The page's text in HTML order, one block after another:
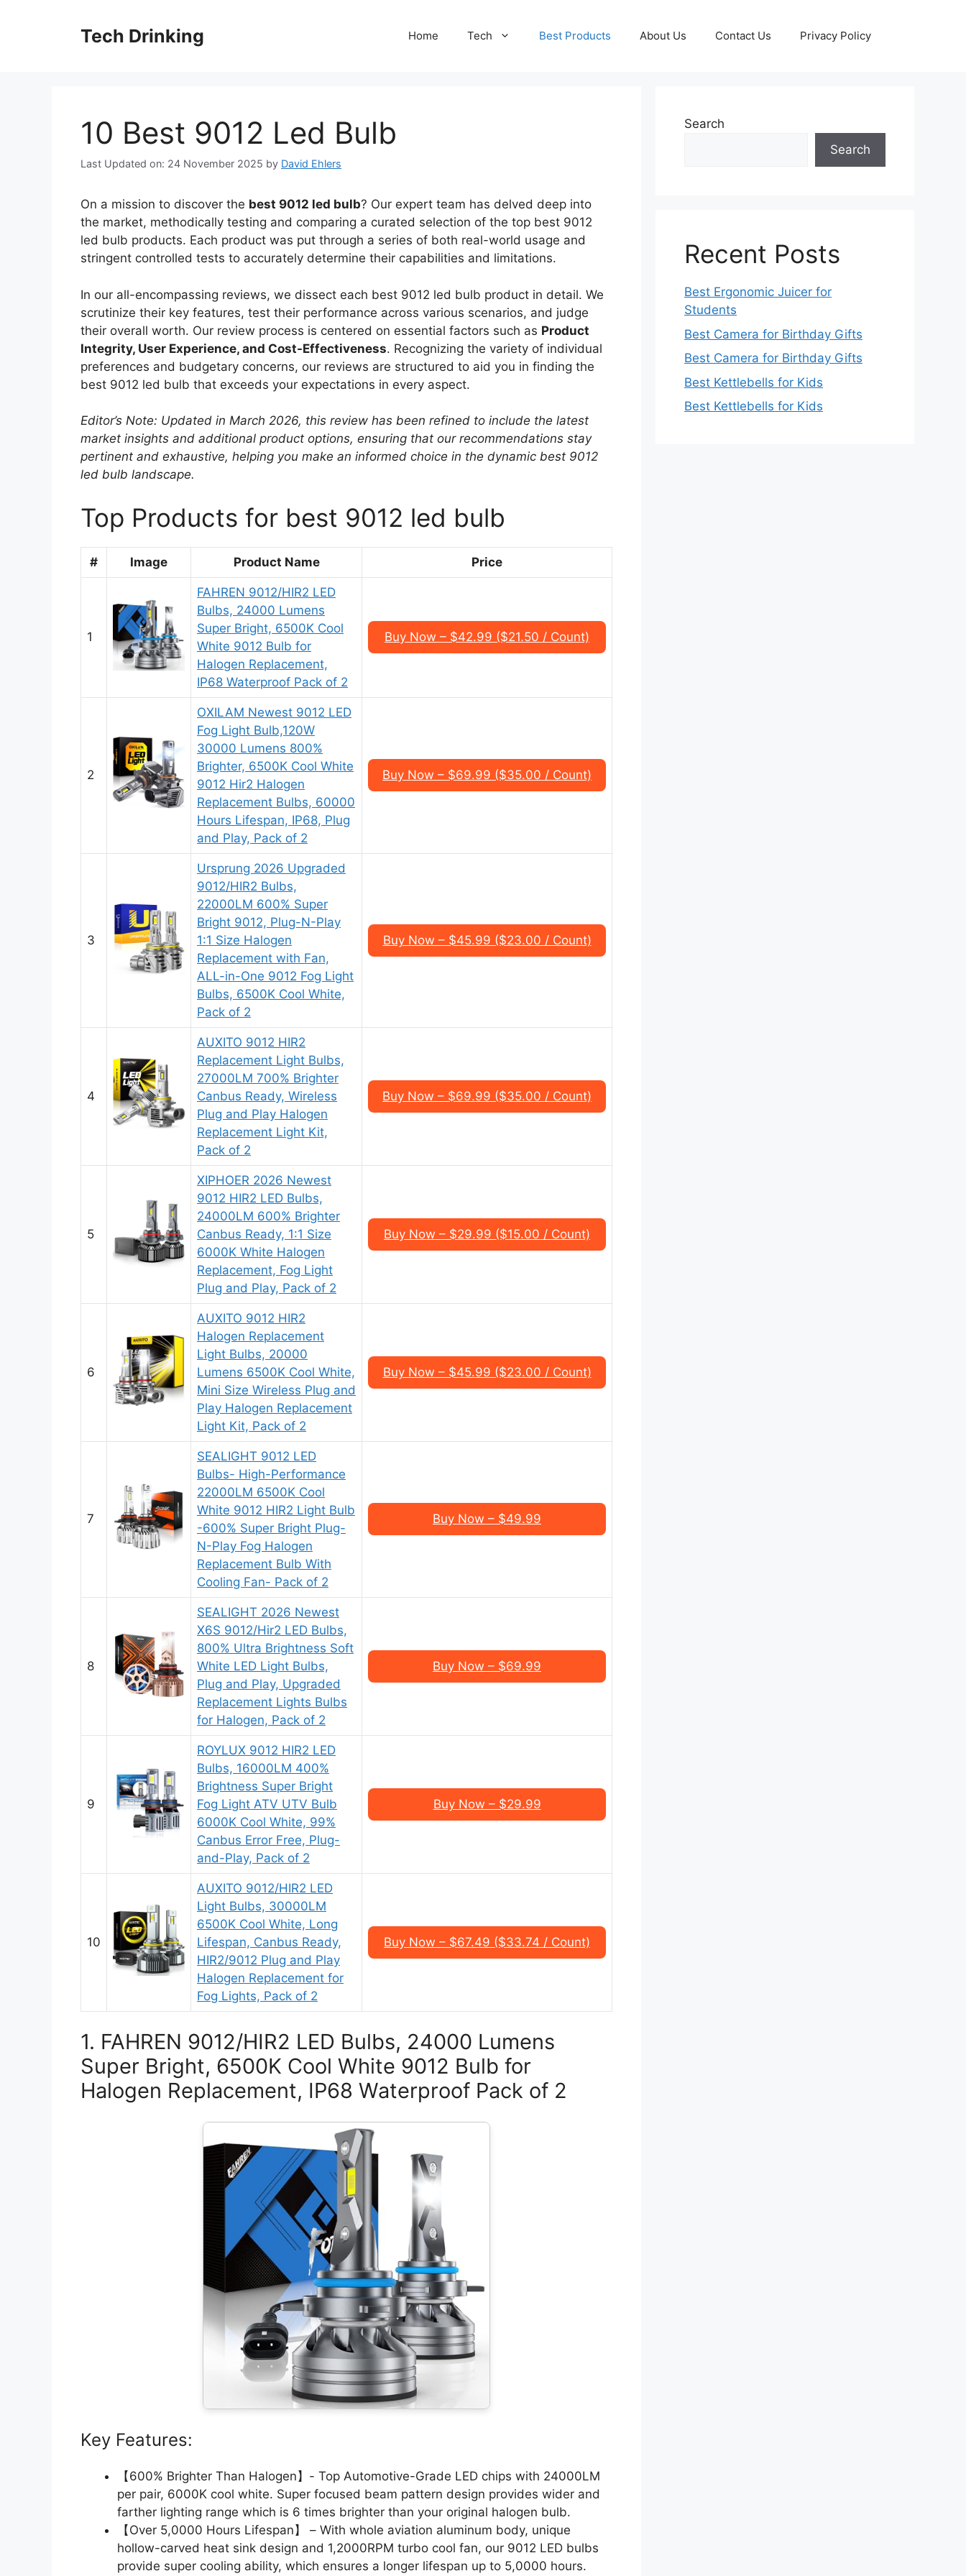
Tech Drinking Home Tech Best Products About Us Contact Us Privacy Policy
10 Best 9012 Led Bulb
Last Updated on: 24 November 2025 by David Ehlers
On a mission to discover the best 9012 led bulb? Our expert team has delved deep into
the market, methodically testing and comparing a curated selection of the top best 9012
led bulb products. Each product was put through a series of both real-world usage and
stringent controlled tests to accurately determine their capabilities and limitations.
In our all-encompassing reviews, we dissect each best 9012 led bulb product in detail. We
scrutinize their key features, test their performance across various scenarios, and judge
their overall worth. Our review process is centered on essential factors such as Product
Integrity, User Experience, and Cost-Effectiveness. Recognizing the variety of individual
preferences and budgetary concerns, our reviews are structured to aid you in finding the
best 9012 led bulb that exceeds your expectations in every aspect.
Editor’s Note: Updated in March 2026, this review has been refined to include the latest
market insights and additional product options, ensuring that our recommendations stay
pertinent and exhaustive, helping you make an informed choice in the dynamic best 9012
led bulb landscape.
Top Products for best 9012 led bulb
# Image Product Name Price
1
FAHREN 9012/HIR2 LED
Bulbs, 24000 Lumens
Super Bright, 6500K Cool
White 9012 Bulb for
Halogen Replacement,
IP68 Waterproof Pack of 2
Buy Now – $42.99 ($21.50 / Count)
2
OXILAM Newest 9012 LED
Fog Light Bulb,120W
30000 Lumens 800%
Brighter, 6500K Cool White
9012 Hir2 Halogen
Replacement Bulbs, 60000
Hours Lifespan, IP68, Plug
and Play, Pack of 2
Buy Now – $69.99 ($35.00 / Count)
3
Ursprung 2026 Upgraded
9012/HIR2 Bulbs,
22000LM 600% Super
Bright 9012, Plug-N-Play
1:1 Size Halogen
Replacement with Fan,
ALL-in-One 9012 Fog Light
Bulbs, 6500K Cool White,
Pack of 2
Buy Now – $45.99 ($23.00 / Count)
4
AUXITO 9012 HIR2
Replacement Light Bulbs,
27000LM 700% Brighter
Canbus Ready, Wireless
Plug and Play Halogen
Replacement Light Kit,
Pack of 2
Buy Now – $69.99 ($35.00 / Count)
5
XIPHOER 2026 Newest
9012 HIR2 LED Bulbs,
24000LM 600% Brighter
Canbus Ready, 1:1 Size
6000K White Halogen
Replacement, Fog Light
Plug and Play, Pack of 2
Buy Now – $29.99 ($15.00 / Count)
6
AUXITO 9012 HIR2
Halogen Replacement
Light Bulbs, 20000
Lumens 6500K Cool White,
Mini Size Wireless Plug and
Play Halogen Replacement
Light Kit, Pack of 2
Buy Now – $45.99 ($23.00 / Count)
7
SEALIGHT 9012 LED
Bulbs- High-Performance
22000LM 6500K Cool
White 9012 HIR2 Light Bulb
-600% Super Bright Plug-
N-Play Fog Halogen
Replacement Bulb With
Cooling Fan- Pack of 2
Buy Now – $49.99
8
SEALIGHT 2026 Newest
X6S 9012/Hir2 LED Bulbs,
800% Ultra Brightness Soft
White LED Light Bulbs,
Plug and Play, Upgraded
Replacement Lights Bulbs
for Halogen, Pack of 2
Buy Now – $69.99
9
ROYLUX 9012 HIR2 LED
Bulbs, 16000LM 400%
Brightness Super Bright
Fog Light ATV UTV Bulb
6000K Cool White, 99%
Canbus Error Free, Plug-
and-Play, Pack of 2
Buy Now – $29.99
10
AUXITO 9012/HIR2 LED
Light Bulbs, 30000LM
6500K Cool White, Long
Lifespan, Canbus Ready,
HIR2/9012 Plug and Play
Halogen Replacement for
Fog Lights, Pack of 2
Buy Now – $67.49 ($33.74 / Count)
1. FAHREN 9012/HIR2 LED Bulbs, 24000 Lumens
Super Bright, 6500K Cool White 9012 Bulb for
Halogen Replacement, IP68 Waterproof Pack of 2
Key Features:
【600% Brighter Than Halogen】- Top Automotive-Grade LED chips with 24000LM
per pair, 6000K cool white. Super focused beam pattern design provides wider and
farther lighting range which is 6 times brighter than your original halogen bulb.
【Over 5,0000 Hours Lifespan】 – With whole aviation aluminum body, unique
hollow-carved heat sink design and 1,2000RPM turbo cool fan, our 9012 LED bulbs
provide super cooling ability, which ensures a longer lifespan up to 5,0000 hours.
Search
Search
Recent Posts
Best Ergonomic Juicer for
Students
Best Camera for Birthday Gifts
Best Camera for Birthday Gifts
Best Kettlebells for Kids
Best Kettlebells for Kids